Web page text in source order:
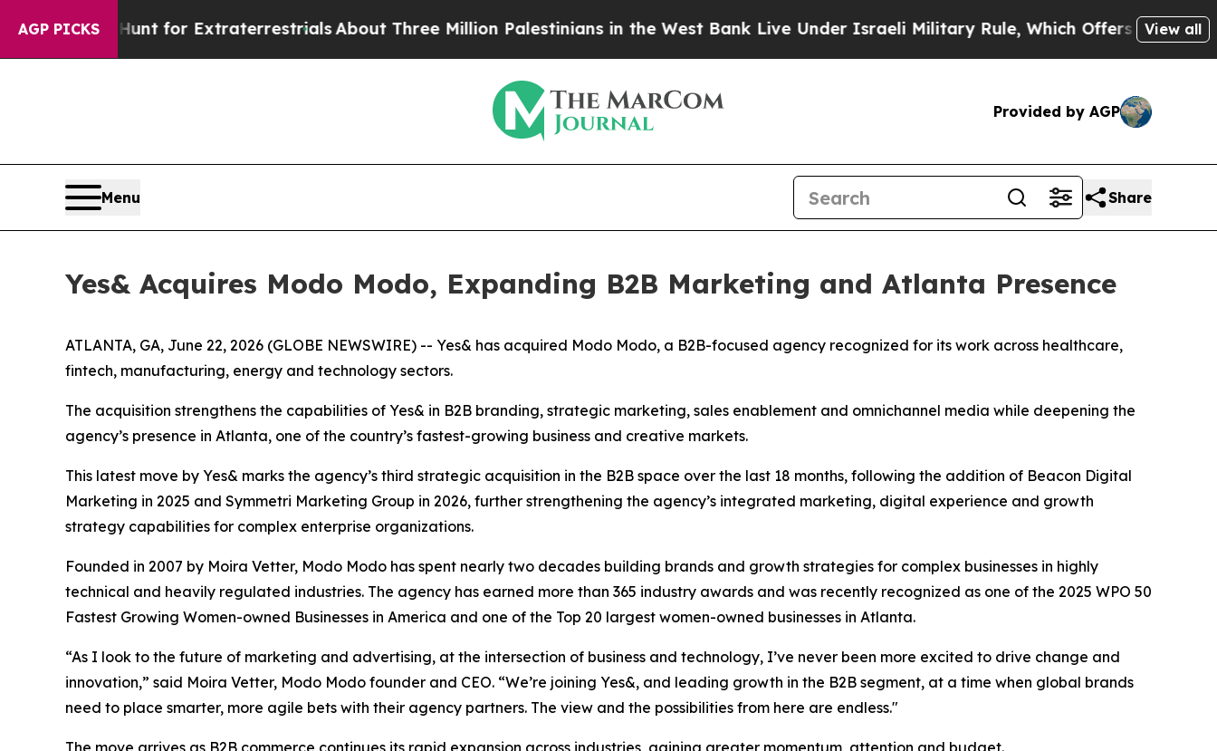
AGP PICKSto Hunt for ExtraterrestrialsAbout Three Million Palestinians in the West Bank Live Under Israeli Military Rule, Which Offers Them few, if
View all
Provided by AGP
Menu Share
Yes& Acquires Modo Modo, Expanding B2B Marketing and Atlanta Presence
ATLANTA, GA, June 22, 2026 (GLOBE NEWSWIRE) -- Yes& has acquired Modo Modo, a B2B-focused agency recognized for its work across healthcare,
fintech, manufacturing, energy and technology sectors.
The acquisition strengthens the capabilities of Yes& in B2B branding, strategic marketing, sales enablement and omnichannel media while deepening the
agency’s presence in Atlanta, one of the country’s fastest-growing business and creative markets.
This latest move by Yes& marks the agency’s third strategic acquisition in the B2B space over the last 18 months, following the addition of Beacon Digital
Marketing in 2025 and Symmetri Marketing Group in 2026, further strengthening the agency’s integrated marketing, digital experience and growth
strategy capabilities for complex enterprise organizations.
Founded in 2007 by Moira Vetter, Modo Modo has spent nearly two decades building brands and growth strategies for complex businesses in highly
technical and heavily regulated industries. The agency has earned more than 365 industry awards and was recently recognized as one of the 2025 WPO 50
Fastest Growing Women-owned Businesses in America and one of the Top 20 largest women-owned businesses in Atlanta.
“As I look to the future of marketing and advertising, at the intersection of business and technology, I’ve never been more excited to drive change and
innovation,” said Moira Vetter, Modo Modo founder and CEO. “We’re joining Yes&, and leading growth in the B2B segment, at a time when global brands
need to place smarter, more agile bets with their agency partners. The view and the possibilities from here are endless."